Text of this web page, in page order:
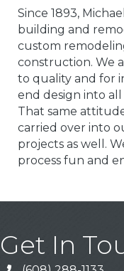
Since 1893,
building and
custom
construction. We
to quality and for
end design into
That same
carried over into
projects as well.
process fun and
Get In